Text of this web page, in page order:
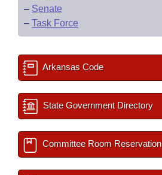
– Senate
– Task Force
Arkansas Code
State Government Directory
Committee Room Reservation